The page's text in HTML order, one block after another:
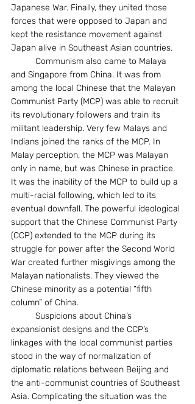
Japanese War. Finally, they united those
forces that were opposed to Japan and
kept the resistance movement against
Japan alive in Southeast Asian countries.
and Singapore from China. It was from
among the local Chinese that the Malayan
Communist Party (MCP) was able to recruit
its revolutionary followers and train its
militant leadership. Very few Malays and
Indians joined the ranks of the MCP. In
Malay perception, the MCP was Malayan
only in name, but was Chinese in practice.
It was the inability of the MCP to build up a
multi-racial following, which led to its
eventual downfall. The powerful ideological
support that the Chinese Communist Party
(CCP) extended to the MCP during its
struggle for power after the Second World
War created further misgivings among the
Malayan nationalists. They viewed the
Chinese minority as a potential “fifth
column” of China.
expansionist designs and the CCP’s
linkages with the local communist parties
stood in the way of normalization of
diplomatic relations between Beijing and
the anti-communist countries of Southeast
Asia. Complicating the situation was the